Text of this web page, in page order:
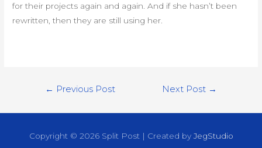
for their projects again and again. And if she hasn’t been
rewritten, then they are still using her.
Post
← Previous Post Next Post →
Copyright © 2026 Split Post| Created byJegStudio